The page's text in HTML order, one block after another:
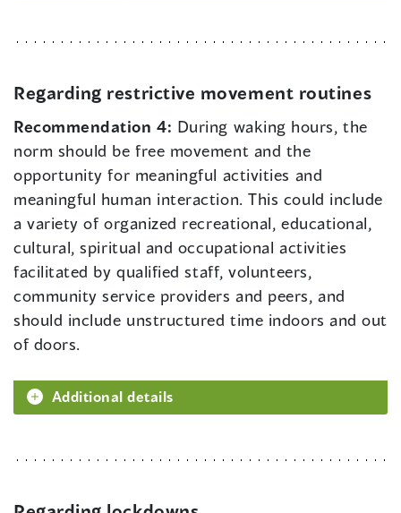
Regarding restrictive movement routines
Recommendation 4: During waking hours, the
norm should be free movement and the
opportunity for meaningful activities and
meaningful human interaction. This could include
a variety of organized recreational, educational,
cultural, spiritual and occupational activities
facilitated by qualified staff, volunteers,
community service providers and peers, and
should include unstructured time indoors and out
of doors.
Additional details